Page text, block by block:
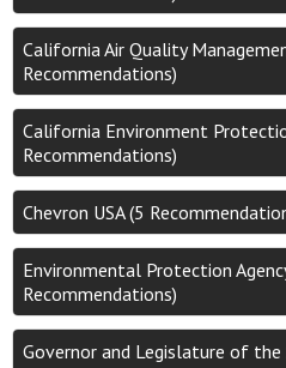
California Air Quality
Recommendations)
California Environment
Recommendations)
Chevron USA (5
Environmental Protection
Recommendations)
Governor and Legislature of